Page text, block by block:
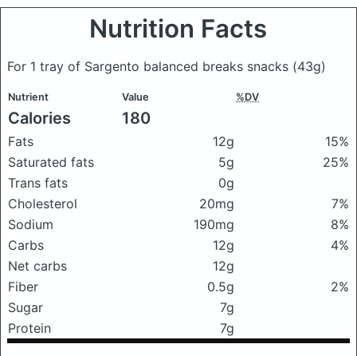
Nutrition Facts
For 1 tray of Sargento balanced breaks snacks (43g)
Nutrient Value %DV
Calories 180
Fats 12g
15%
Saturated fats
5g
25%
Trans fats
0g
Cholesterol
20mg
7%
Sodium
190mg
8%
Carbs
12g
4%
Net carbs
12g
Fiber
0.5g
2%
Sugar
7g
Protein
7g